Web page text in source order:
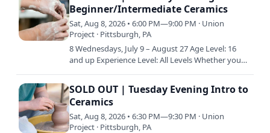
Beginner/Intermediate Ceramics
Sat, Aug 8, 2026 • 6:00 PM—9:00 PM · Union
Project · Pittsburgh, PA
8 Wednesdays, July 9 – August 27 Age Level: 16
and up Experience Level: All Levels Whether you
SOLD OUT | Tuesday Evening Intro to
Ceramics
Sat, Aug 8, 2026 • 6:30 PM—9:30 PM · Union
Project · Pittsburgh, PA